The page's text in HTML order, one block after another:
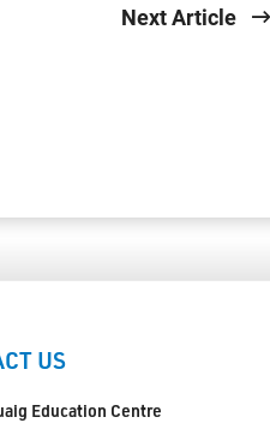
Next Article
US
Education Centre